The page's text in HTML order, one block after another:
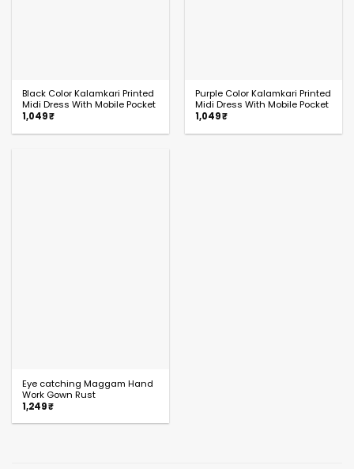
Black Color Kalamkari Printed
Midi Dress With Mobile Pocket
1,049₹
Purple Color Kalamkari Printed
Midi Dress With Mobile Pocket
1,049₹
Eye catching Maggam Hand
Work Gown Rust
1,249₹